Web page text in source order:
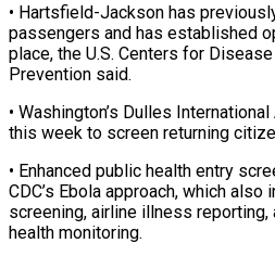
• Hartsfield-Jackson has
passengers and has established
place, the U.S. Centers for
Prevention said.
• Washington’s ​Dulles
this week to screen returning
• ⁠Enhanced public health entry
CDC’s Ebola approach, ​which
screening, ‌airline illness
health monitoring.